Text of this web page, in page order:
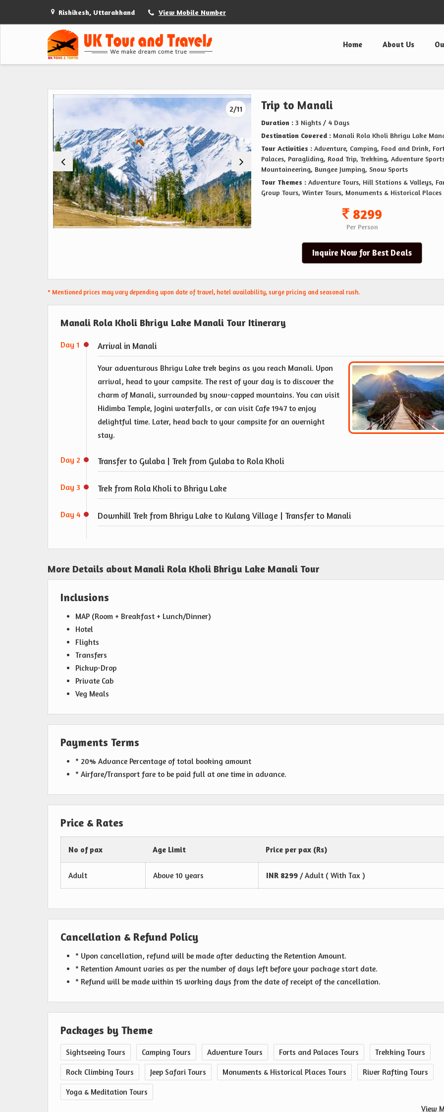
Rishikesh, Uttarakhand View Mobile Number
Home About Us
2/11 Trip to Manali
Duration : 3 Nights / 4 Days
Destination Covered : Manali Rola Kholi Bhrigu Lake
Tour Activities : Adventure, Camping, Food and Drink,
Palaces, Paragliding, Road Trip, Trekking, Adventure
Mountaineering, Bungee Jumping, Snow Sports
Tour Themes : Adventure Tours, Hill Stations & Valleys,
Group Tours, Winter Tours, Monuments & Historical Places
8299
Per Person
Inquire Now for Best Deals
* Mentioned prices may vary depending upon date of travel, hotel availability, surge pricing and seasonal rush.
Manali Rola Kholi Bhrigu Lake Manali Tour Itinerary
Day 1 Arrival in Manali
Your adventurous Bhrigu Lake trek begins as you reach Manali. Upon
arrival, head to your campsite. The rest of your day is to discover the
charm of Manali, surrounded by snow-capped mountains. You can visit
Hidimba Temple, Jogini waterfalls, or can visit Cafe 1947 to enjoy
delightful time. Later, head back to your campsite for an overnight
stay.
Day 2 Transfer to Gulaba | Trek from Gulaba to Rola Kholi
Day 3 Trek from Rola Kholi to Bhrigu Lake
Day 4 Downhill Trek from Bhrigu Lake to Kulang Village | Transfer to Manali
More Details about Manali Rola Kholi Bhrigu Lake Manali Tour
Inclusions
MAP (Room + Breakfast + Lunch/Dinner)
Hotel
Flights
Transfers
Pickup-Drop
Private Cab
Veg Meals
Payments Terms
* 20% Advance Percentage of total booking amount
* Airfare/Transport fare to be paid full at one time in advance.
Price & Rates
No of pax Age Limit Price per pax (Rs)
Adult Above 10 years INR 8299 / Adult ( With Tax )
Cancellation & Refund Policy
* Upon cancellation, refund will be made after deducting the Retention Amount.
* Retention Amount varies as per the number of days left before your package start date.
* Refund will be made within 15 working days from the date of receipt of the cancellation.
Packages by Theme
Sightseeing Tours Camping Tours Adventure Tours Forts and Palaces Tours Trekking Tours
Rock Climbing Tours Jeep Safari Tours Monuments & Historical Places Tours River Rafting Tours
Yoga & Meditation Tours
View